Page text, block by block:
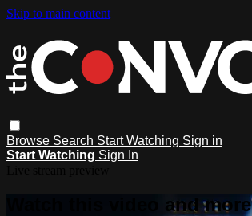
Skip to main content
Browse Search Start Watching Sign in
Start Watching Sign In
Watch this video and